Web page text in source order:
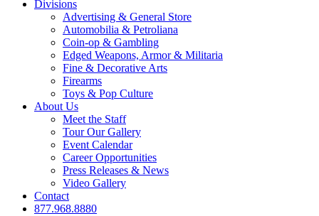
Divisions
Advertising & General Store
Automobilia & Petroliana
Coin-op & Gambling
Edged Weapons, Armor & Militaria
Fine & Decorative Arts
Firearms
Toys & Pop Culture
About Us
Meet the Staff
Tour Our Gallery
Event Calendar
Career Opportunities
Press Releases & News
Video Gallery
Contact
877.968.8880